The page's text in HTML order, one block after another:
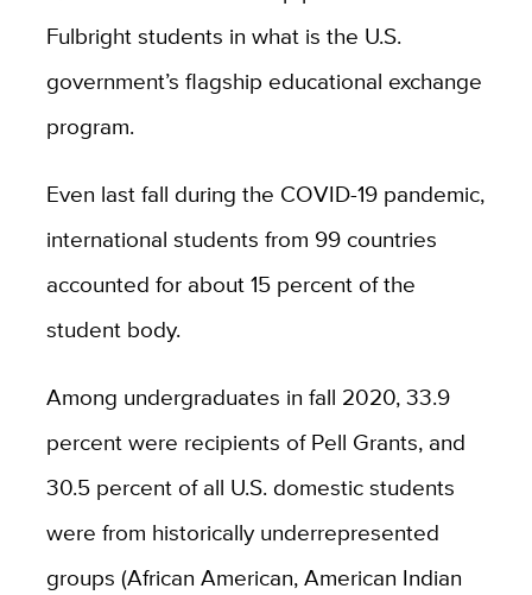
Fulbright students in what is the U.S.
government’s flagship educational exchange
program.
Even last fall during the COVID-19 pandemic,
international students from 99 countries
accounted for about 15 percent of the
student body.
Among undergraduates in fall 2020, 33.9
percent were recipients of Pell Grants, and
30.5 percent of all U.S. domestic students
were from historically underrepresented
groups (African American, American Indian